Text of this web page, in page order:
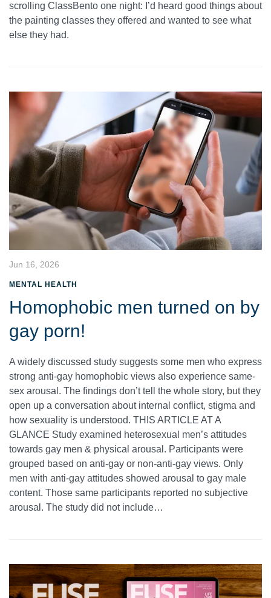
scrolling ClassBento one night: I’d heard good things about
the painting classes they offered and wanted to see what
else they had.
Jun 16, 2026
MENTAL HEALTH
Homophobic men turned on by
gay porn!
A widely discussed study suggests some men who express
strong anti-gay homophobic views also experience same-
sex arousal. The findings don’t tell the whole story, but they
open up a conversation about internal conflict, stigma and
how sexuality is understood. THIS ARTICLE AT A
GLANCE Study examined heterosexual men’s attitudes
towards gay men & physical arousal. Participants were
grouped based on anti-gay or non-anti-gay views. Only
men with anti-gay attitudes showed arousal to gay male
content. Those same participants reported no subjective
arousal. The study did not include…